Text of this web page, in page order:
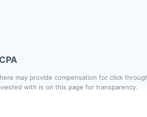
may provide compensation for click
with is on this page for transparency.